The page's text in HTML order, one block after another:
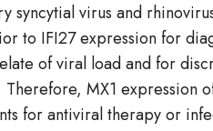
syncytial virus and
to IFI27 expression for
of viral load and for
MX1 expression
for antiviral therapy or